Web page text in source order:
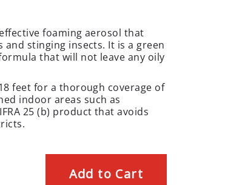
foaming aerosol that
stinging insects. It is a green
that will not leave any oily
feet for a thorough coverage of
indoor areas such as
25 (b) product that avoids
Add to Cart